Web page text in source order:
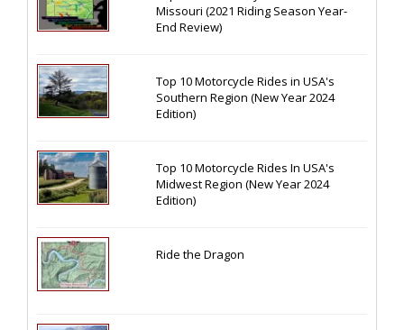
Missouri (2021 Riding Season Year-
End Review)
Top 10 Motorcycle Rides in USA's
Southern Region (New Year 2024
Edition)
Top 10 Motorcycle Rides In USA's
Midwest Region (New Year 2024
Edition)
Ride the Dragon